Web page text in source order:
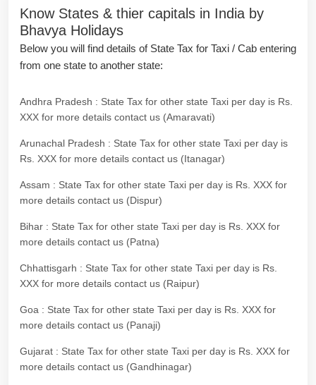
Know States & thier capitals in India by
Bhavya Holidays
Below you will find details of State Tax for Taxi / Cab entering
from one state to another state:
Andhra Pradesh : State Tax for other state Taxi per day is Rs.
XXX for more details contact us (Amaravati)
Arunachal Pradesh : State Tax for other state Taxi per day is
Rs. XXX for more details contact us (Itanagar)
Assam : State Tax for other state Taxi per day is Rs. XXX for
more details contact us (Dispur)
Bihar : State Tax for other state Taxi per day is Rs. XXX for
more details contact us (Patna)
Chhattisgarh : State Tax for other state Taxi per day is Rs.
XXX for more details contact us (Raipur)
Goa : State Tax for other state Taxi per day is Rs. XXX for
more details contact us (Panaji)
Gujarat : State Tax for other state Taxi per day is Rs. XXX for
more details contact us (Gandhinagar)